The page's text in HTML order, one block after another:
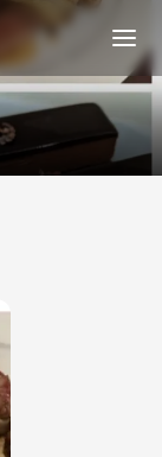
Menu